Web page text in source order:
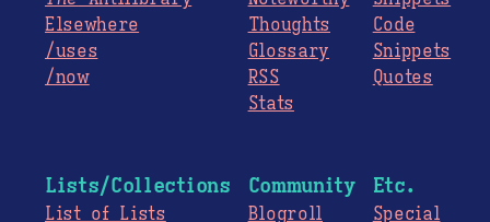
Elsewhere
/uses
/now
Thoughts
Glossary
RSS
Stats
Code
Snippets
Quotes
Lists/Collections
List of Lists
Community
Blogroll
Etc.
Special